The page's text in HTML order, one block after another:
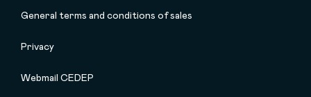
General terms and conditions of sales
Privacy
Webmail CEDEP